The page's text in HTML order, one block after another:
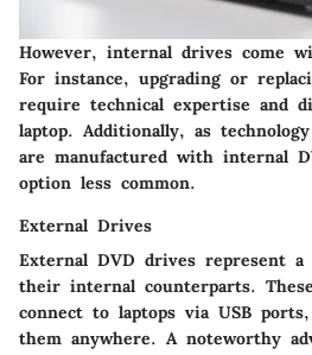
However, internal drives come
For instance, upgrading or
require technical expertise and
laptop. Additionally, as
are manufactured with internal
option less common.
External Drives
External DVD drives represent
their internal counterparts.
connect to laptops via USB
them anywhere. A noteworthy